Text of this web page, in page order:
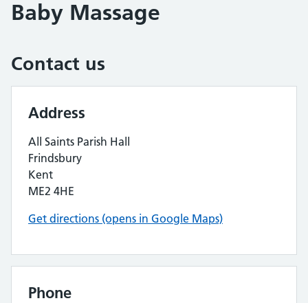
Baby Massage
Contact us
Address
All Saints Parish Hall
Frindsbury
Kent
ME2 4HE
Get directions (opens in Google Maps)
Phone